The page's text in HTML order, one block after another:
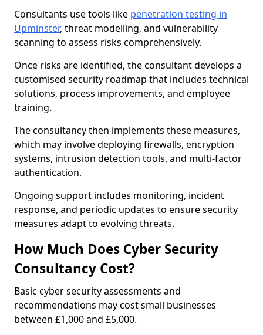
Consultants use tools like penetration testing in
Upminster, threat modelling, and vulnerability
scanning to assess risks comprehensively.
Once risks are identified, the consultant develops a
customised security roadmap that includes technical
solutions, process improvements, and employee
training.
The consultancy then implements these measures,
which may involve deploying firewalls, encryption
systems, intrusion detection tools, and multi-factor
authentication.
Ongoing support includes monitoring, incident
response, and periodic updates to ensure security
measures adapt to evolving threats.
How Much Does Cyber Security
Consultancy Cost?
Basic cyber security assessments and
recommendations may cost small businesses
between £1,000 and £5,000.